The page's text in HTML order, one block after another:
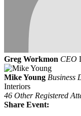
Greg Workmon CEO
Mike Young Business
Interiors
46 Other Registered
Share Event: